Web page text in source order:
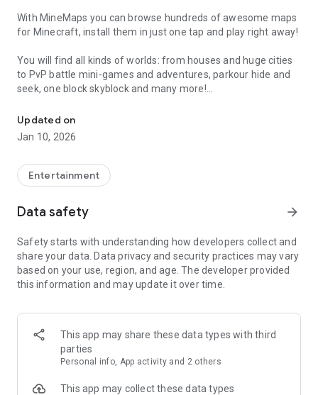
With MineMaps you can browse hundreds of awesome maps
for Minecraft, install them in just one tap and play right away!
You will find all kinds of worlds: from houses and huge cities
to PvP battle mini-games and adventures, parkour hide and
seek, one block skyblock and many more!
Installing a map is as easy as clicking "Download" and then
"Play" — the game will open automatically with your new map
other information.
MineMaps offers the best maps for you to enjoy and share
the fun with your friends!
DISCLAIMER: This is an unofficial application for Minecraft
Pocket Edition. This application is not affiliated in any way
with Mojang AB. The Minecraft Name, the Minecraft Brand
and the Minecraft Assets are all property of Mojang AB or
http://account.mojang.com/documents/brand_guidelines
Updated on
Jan 10, 2026
Entertainment
Data safety arrow_forward
Safety starts with understanding how developers collect and
share your data. Data privacy and security practices may vary
based on your use, region, and age. The developer provided
this information and may update it over time.
This app may share these data types with third
parties
Personal info, App activity and 2 others
This app may collect these data types